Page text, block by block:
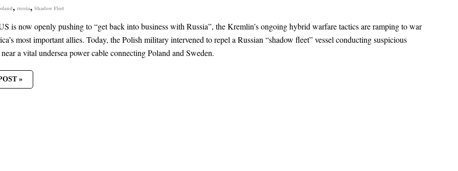
, russia, Shadow Fleet
is now openly pushing to “get back into business with Russia”, the Kremlin’s ongoing hybrid warfare tactics are ramping to war
most important allies. Today, the Polish military intervened to repel a Russian “shadow fleet” vessel conducting suspicious
a vital undersea power cable connecting Poland and Sweden.
»